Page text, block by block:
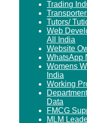
Trading
Tutors/
Web
All India
Website
WhatsApp
Womens
India
Working
Data
FMCG
MLM